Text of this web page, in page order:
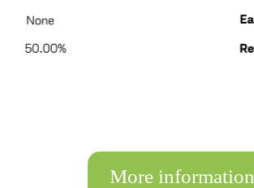
More information